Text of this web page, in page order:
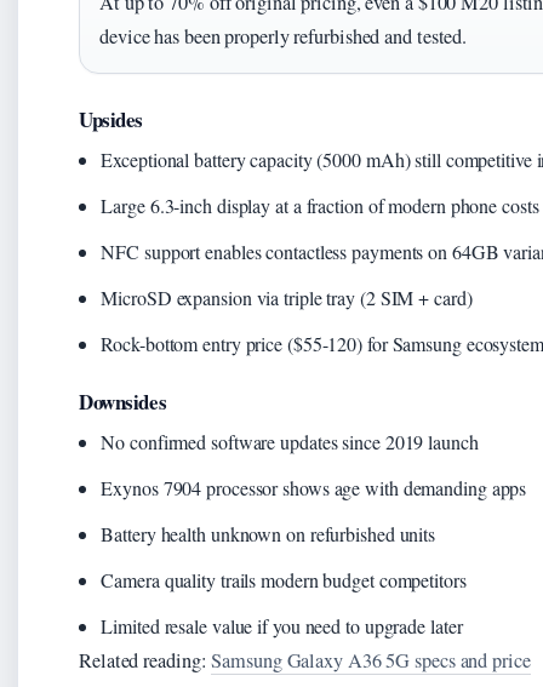
device has been properly refurbished and tested.
Upsides
Exceptional battery capacity (5000 mAh) still competitive
Large 6.3-inch display at a fraction of modern phone costs
NFC support enables contactless payments on 64GB
MicroSD expansion via triple tray (2 SIM + card)
Rock-bottom entry price ($55-120) for Samsung ecosystem
Downsides
No confirmed software updates since 2019 launch
Exynos 7904 processor shows age with demanding apps
Battery health unknown on refurbished units
Camera quality trails modern budget competitors
Limited resale value if you need to upgrade later
Related reading:Samsung Galaxy A36 5G specs and price